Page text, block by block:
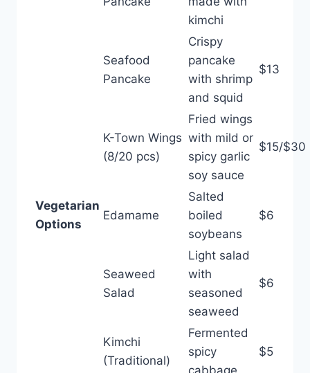
kimchi
Seafood
Pancake
Crispy
pancake
with shrimp
and squid
$13
K-Town Wings
(8/20 pcs)
Fried wings
with mild or
spicy garlic
soy sauce
$15/$30
Vegetarian
Options
Edamame
Salted
boiled
soybeans
$6
Seaweed
Salad
Light salad
with
seasoned
seaweed
$6
Kimchi
(Traditional)
Fermented
spicy
cabbage
$5